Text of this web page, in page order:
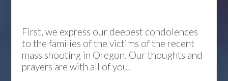
First, we express our deepest condolences
to the families of the victims of the recent
mass shooting in Oregon. Our thoughts and
prayers are with all of you.